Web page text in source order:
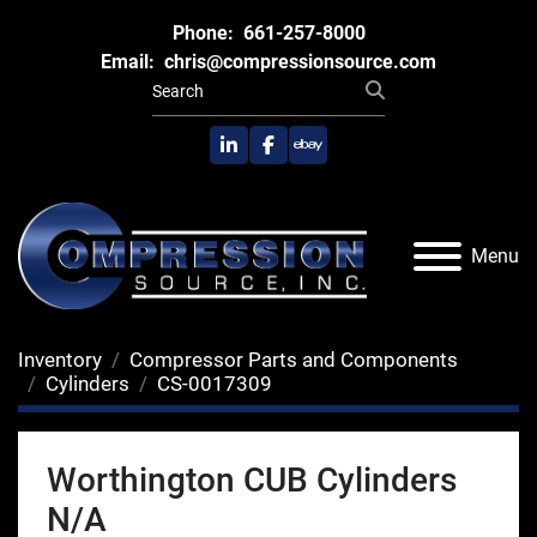
Phone: 661-257-8000
Email: chris@compressionsource.com
linkedinfacebook
ebay
Menu
Inventory
Compressor Parts and Components
Cylinders
CS-0017309
Worthington CUB Cylinders
N/A